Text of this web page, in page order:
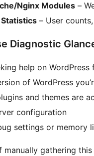
Nginx Modules –
– User
Diagnostic
help on
of WordPress
and themes are
configuration
settings or memory
manually gathering